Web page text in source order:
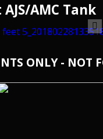
AMC Tank
ONLY - NOT